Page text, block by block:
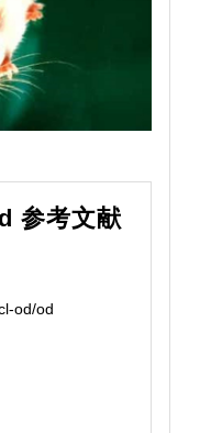
参考文献
od/od